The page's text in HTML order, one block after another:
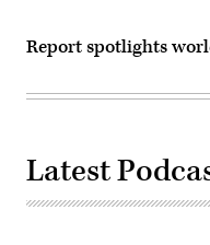
Report spotlights
Latest